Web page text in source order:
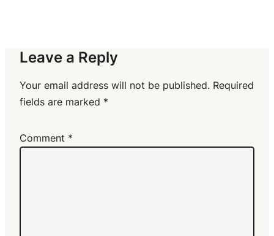
Leave a Reply
Your email address will not be published. Required
fields are marked *
Comment *